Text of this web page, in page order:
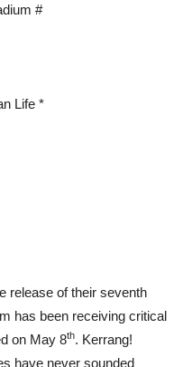
#
Life *
release of their seventh
has been receiving critical
on May 8th. Kerrang!
have never sounded